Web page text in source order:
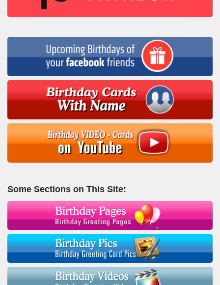
Some Sections on This Site: